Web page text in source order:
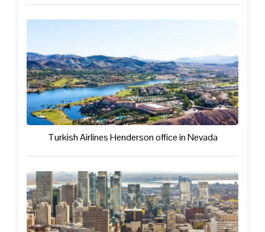
Turkish Airlines Henderson office in Nevada